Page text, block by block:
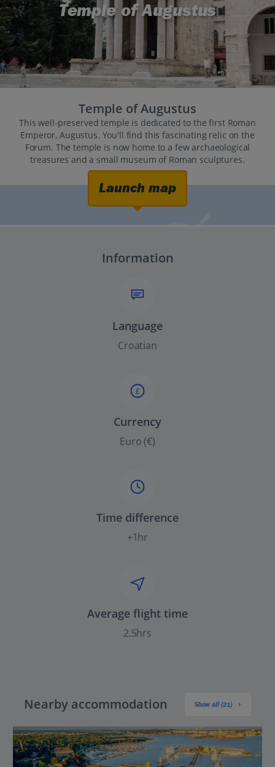
Temple of Augustus
Temple of Augustus
This well-preserved temple is dedicated to the first Roman
Emperor, Augustus. You'll find this fascinating relic on the
Forum. The temple is now home to a few archaeological
treasures and a small museum of Roman sculptures.
Launch map
Information
Language
Croatian
£
Currency
Euro (€)
Time difference
+1hr
Average flight time
2.5hrs
Nearby accommodation Show all (21)